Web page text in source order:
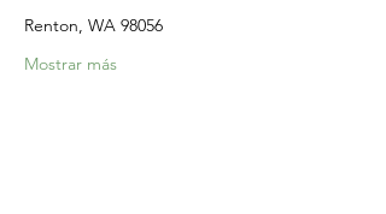
Renton, WA 98056
Mostrar más